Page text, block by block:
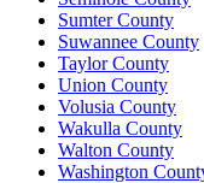
Sumter County
Suwannee County
Taylor County
Union County
Volusia County
Wakulla County
Walton County
Washington